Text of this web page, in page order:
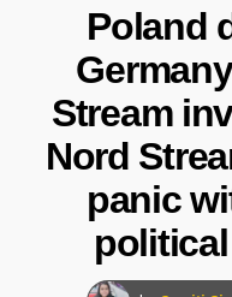
Poland
Stream
Nord
panic